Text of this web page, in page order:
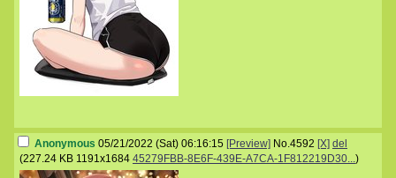
Anonymous 05/21/2022 (Sat) 06:16:15 [Preview] No.4592 [X] del
(227.24 KB 1191x1684 45279FBB-8E6F-439E-A7CA-1F812219D30...)